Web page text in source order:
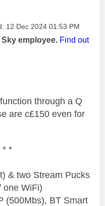
‎12 Dec 2024 01:53 PM
employee. Find out
through a Q
are c£150 even for
* *
& two Stream Pucks
one WiFi)
(500Mbs), BT Smart